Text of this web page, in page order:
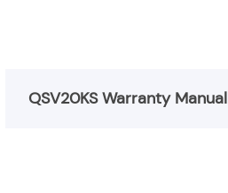
QSV20KS Warranty Manual